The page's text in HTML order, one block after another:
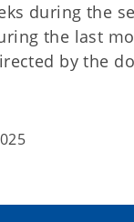
during the
the last
by the